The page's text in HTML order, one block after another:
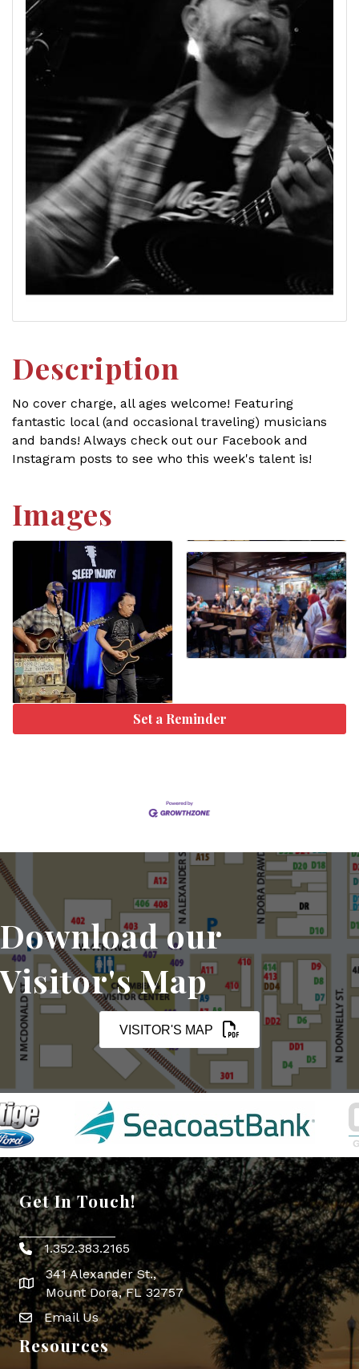
Description
No cover charge, all ages welcome! Featuring
fantastic local (and occasional traveling) musicians
and bands! Always check out our Facebook and
Instagram posts to see who this week's talent is!
Images
Set a Reminder
Download our
Visitor's Map
VISITOR'S MAP
Get In Touch!
Phone icon
1.352.383.2165
map icon
341 Alexander St.,
Mount Dora, FL 32757
Envelope Icon
Email Us
Resources